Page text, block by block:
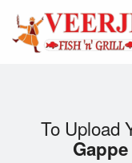
Order Online
To Upload